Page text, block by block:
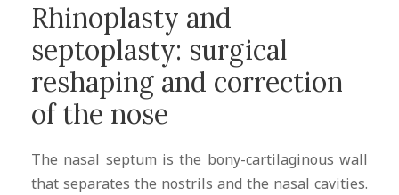
Rhinoplasty and
septoplasty: surgical
reshaping and correction
of the nose
The nasal septum is the bony-cartilaginous wall
that separates the nostrils and the nasal cavities.